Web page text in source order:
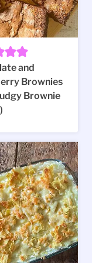
and
Brownies
Brownie